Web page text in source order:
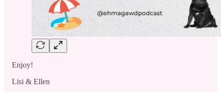
Enjoy!
Lisi & Ellen